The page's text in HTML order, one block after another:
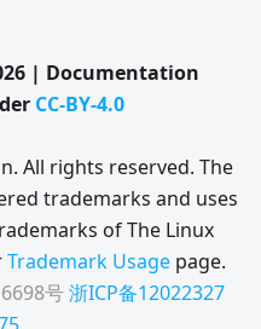
| Documentation
CC-BY-4.0
All rights reserved. The
trademarks and uses
of The Linux
Trademark Usage page.
号浙ICP备12022327